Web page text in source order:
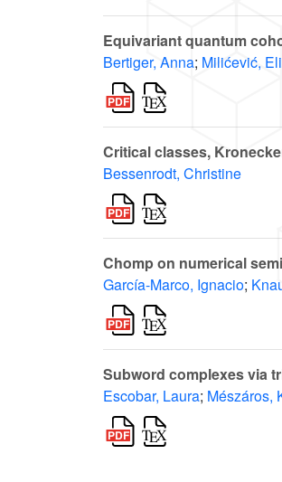
Equivariant quantum
Bertiger, Anna; Milićević,
Critical classes,
Bessenrodt, Christine
Chomp on numerical
García-Marco, Ignacio;
Subword complexes via
Escobar, Laura; Mészáros,